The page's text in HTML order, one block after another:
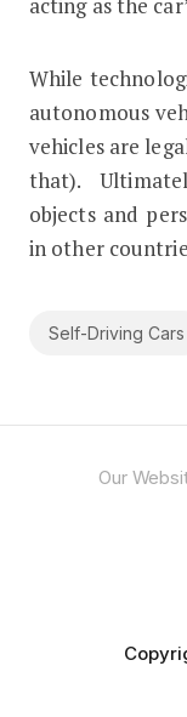
While
autonomous
vehicles are
that).
objects and
in other
Self-Driving Cars
Our